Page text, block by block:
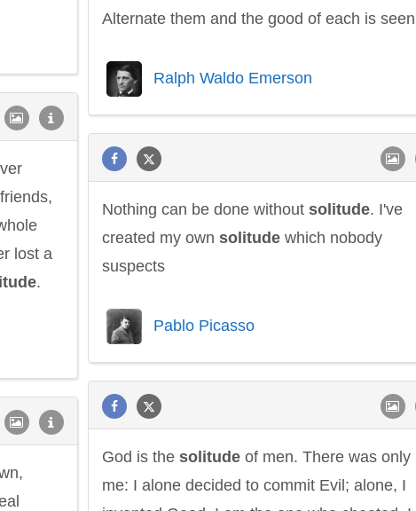
Alternate them and the good of each is
Ralph Waldo Emerson
lost a
.
Nothing can be done without solitude. I've
created my own solitude which nobody
suspects
Pablo Picasso
God is the solitude of men. There was only
me: I alone decided to commit Evil; alone, I